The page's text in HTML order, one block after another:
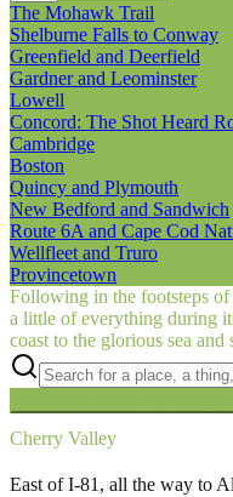
The Mohawk Trail
Shelburne Falls to Conway
Greenfield and Deerfield
Gardner and Leominster
Lowell
Concord: The Shot Heard
Cambridge
Boston
Quincy and Plymouth
New Bedford and Sandwich
Route 6A and Cape Cod
Wellfleet and Truro
Provincetown
Following in the footsteps of
a little of everything during
coast to the glorious sea and
Cherry Valley
East of I-81, all the way to